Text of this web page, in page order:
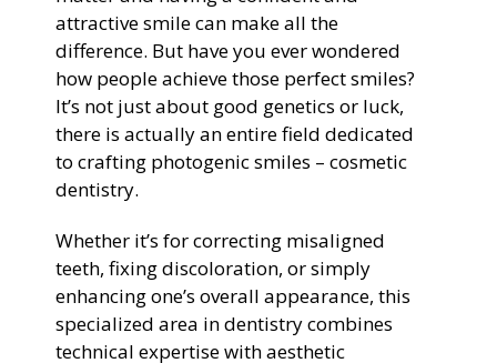
attractive smile can make all the
difference. But have you ever wondered
how people achieve those perfect smiles?
It’s not just about good genetics or luck,
there is actually an entire field dedicated
to crafting photogenic smiles – cosmetic
dentistry.
Whether it’s for correcting misaligned
teeth, fixing discoloration, or simply
enhancing one’s overall appearance, this
specialized area in dentistry combines
technical expertise with aesthetic